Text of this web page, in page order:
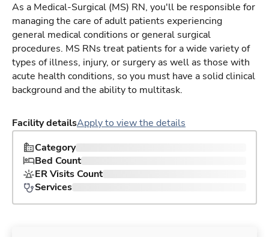
As a Medical-Surgical (MS) RN, you'll be responsible for
managing the care of adult patients experiencing
general medical conditions or general surgical
procedures. MS RNs treat patients for a wide variety of
types of illness, injury, or surgery as well as those with
acute health conditions, so you must have a solid clinical
background and the ability to multitask.
Facility detailsApply to view the details
Category
Bed Count
ER Visits Count
Services